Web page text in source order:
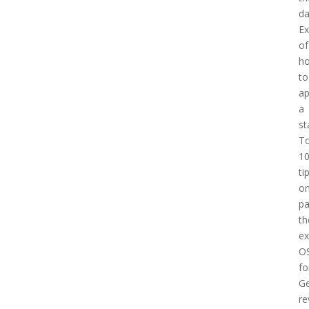
of
to
a
10